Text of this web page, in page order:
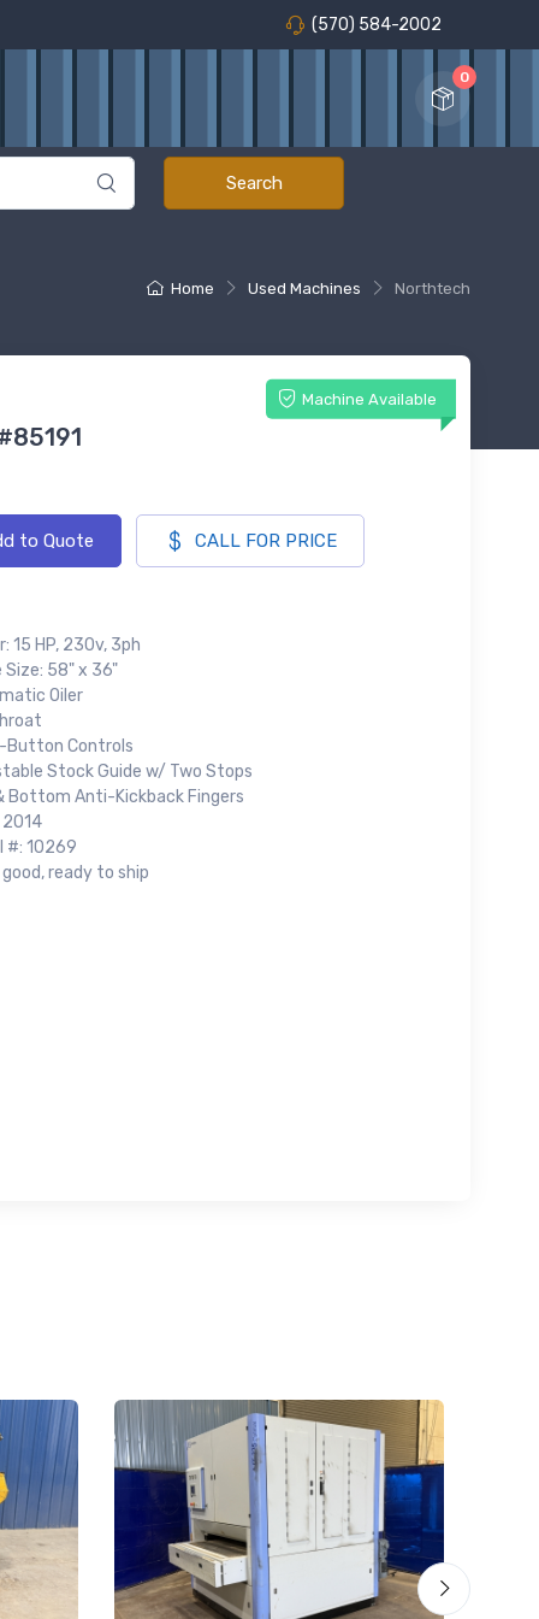
(570) 584-2002
0
Home Used Machines Northtech
Machine Available
to Quote CALL FOR PRICE
15 HP, 230v, 3ph
Size: 58" x 36"
Oiler
Button Controls
Stock Guide w/ Two Stops
Bottom Anti-Kickback Fingers
2014
#: 10269
good, ready to ship